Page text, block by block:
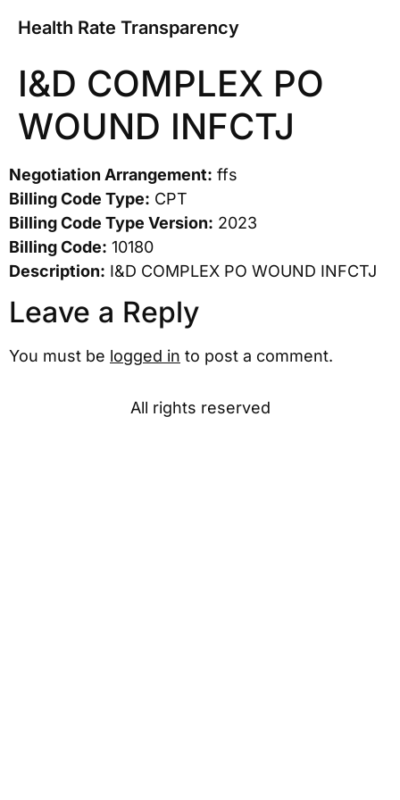
Health Rate Transparency
I&D COMPLEX PO
WOUND INFCTJ
Negotiation Arrangement: ffs
Billing Code Type: CPT
Billing Code Type Version: 2023
Billing Code: 10180
Description: I&D COMPLEX PO WOUND INFCTJ
Leave a Reply
You must be logged in to post a comment.
All rights reserved